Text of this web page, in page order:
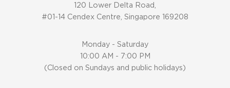
120 Lower Delta Road,
#01-14 Cendex Centre, Singapore 169208
Monday - Saturday
10:00 AM - 7:00 PM
(Closed on Sundays and public holidays)